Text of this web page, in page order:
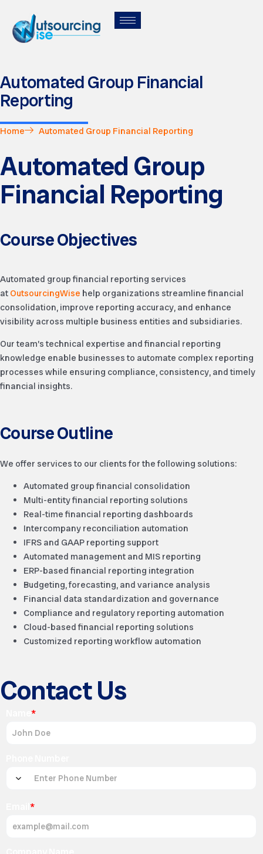
Automated Group Financial
Reporting
Home Automated Group Financial Reporting
Automated Group
Financial Reporting
Course Objectives
Automated group financial reporting services
at OutsourcingWise help organizations streamline financial
consolidation, improve reporting accuracy, and enhance
visibility across multiple business entities and subsidiaries.
Our team’s technical expertise and financial reporting
knowledge enable businesses to automate complex reporting
processes while ensuring compliance, consistency, and timely
financial insights.
Course Outline
We offer services to our clients for the following solutions:
Automated group financial consolidation
Multi-entity financial reporting solutions
Real-time financial reporting dashboards
Intercompany reconciliation automation
IFRS and GAAP reporting support
Automated management and MIS reporting
ERP-based financial reporting integration
Budgeting, forecasting, and variance analysis
Financial data standardization and governance
Compliance and regulatory reporting automation
Cloud-based financial reporting solutions
Customized reporting workflow automation
Contact Us
*
*